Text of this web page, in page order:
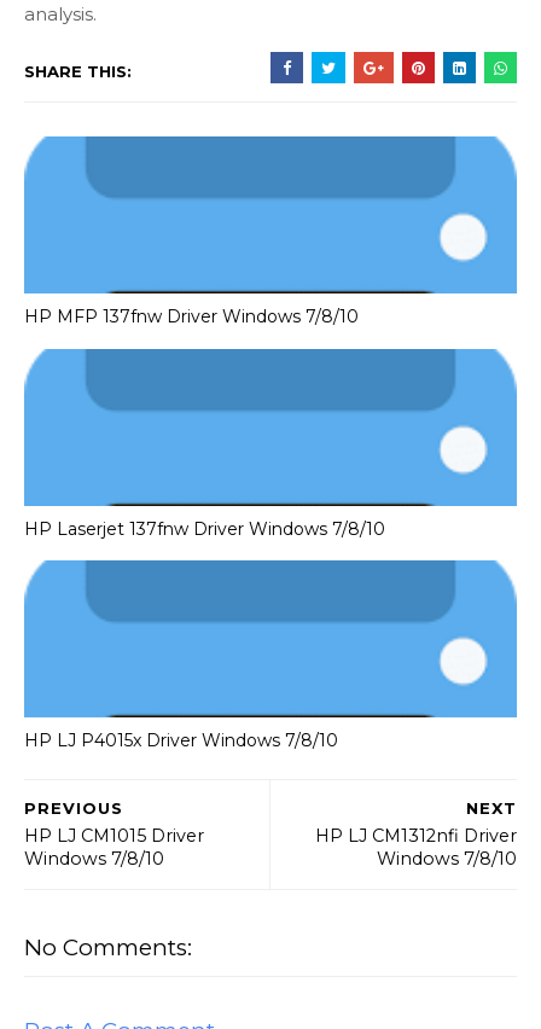
analysis.
SHARE THIS:
HP MFP 137fnw Driver Windows 7/8/10
HP Laserjet 137fnw Driver Windows 7/8/10
HP LJ P4015x Driver Windows 7/8/10
NEXT
HP LJ CM1312nfi Driver
Windows 7/8/10
PREVIOUS
HP LJ CM1015 Driver
Windows 7/8/10
No Comments: